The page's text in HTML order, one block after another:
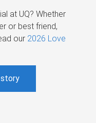
at UQ? Whether
or best friend,
our 2026 Love